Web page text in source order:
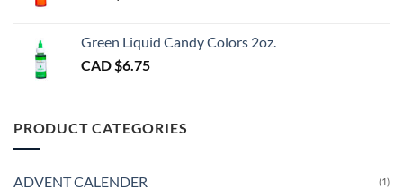
Green Liquid Candy Colors 2oz.
CAD $6.75
PRODUCT CATEGORIES
ADVENT CALENDER (1)